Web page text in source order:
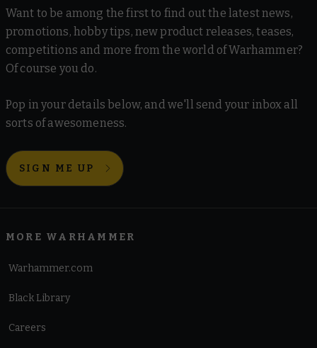
Want to be among the first to find out the latest news,
promotions, hobby tips, new product releases, teases,
competitions and more from the world of Warhammer?
Of course you do.
Pop in your details below, and we'll send your inbox all
sorts of awesomeness.
SIGN ME UP
MORE WARHAMMER
Warhammer.com
Black Library
Careers